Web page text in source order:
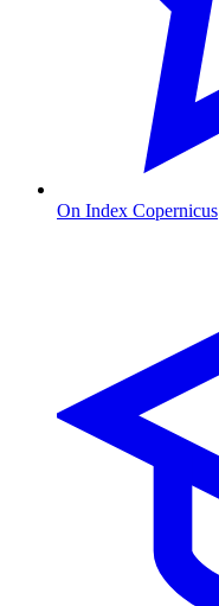
On Index Copernicus